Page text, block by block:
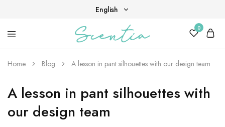
English
Tiếng Việt
for
scent,
living
0
Home Blog A lesson in pant silhouettes with our design team
A lesson in pant silhouettes with
our design team